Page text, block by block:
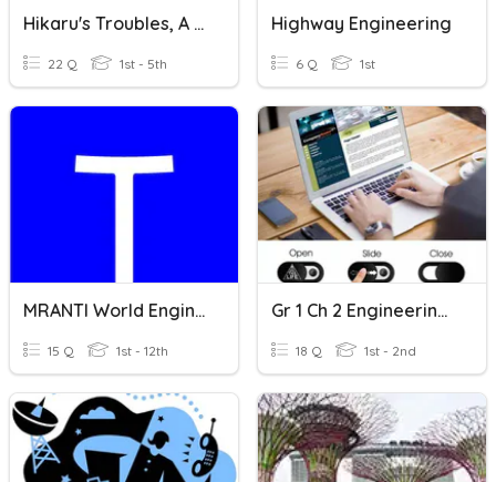
Hikaru's Troubles, A Transportation Engineering Story
22 Q 1st - 5th
Highway Engineering
6 Q 1st
MRANTI World Engineering Day Pocket Talks
15 Q 1st - 12th
Gr 1 Ch 2 Engineering And Technology
18 Q 1st - 2nd